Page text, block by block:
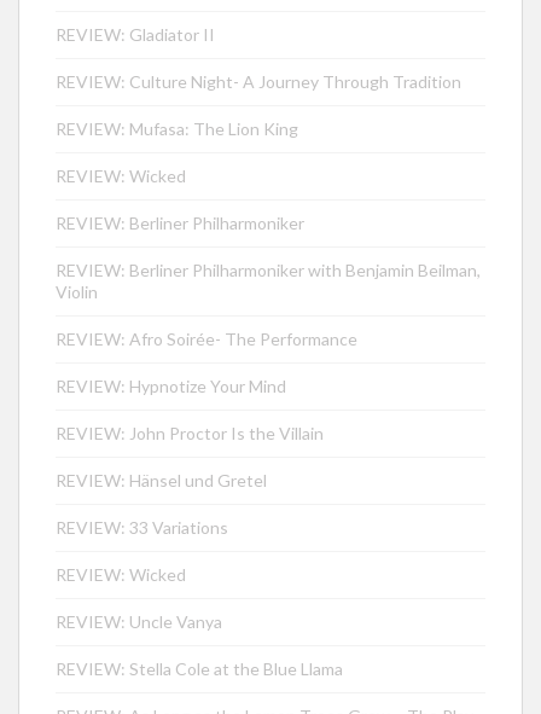
REVIEW: Gladiator II
REVIEW: Culture Night- A Journey Through Tradition
REVIEW: Mufasa: The Lion King
REVIEW: Wicked
REVIEW: Berliner Philharmoniker
REVIEW: Berliner Philharmoniker with Benjamin Beilman,
Violin
REVIEW: Afro Soirée- The Performance
REVIEW: Hypnotize Your Mind
REVIEW: John Proctor Is the Villain
REVIEW: Hänsel und Gretel
REVIEW: 33 Variations
REVIEW: Wicked
REVIEW: Uncle Vanya
REVIEW: Stella Cole at the Blue Llama